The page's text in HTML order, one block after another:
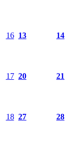
16 13 14
17 20 21
18 27 28